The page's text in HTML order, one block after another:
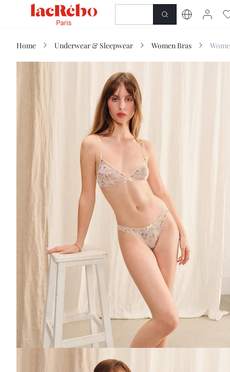
SHOP
Home Underwear & Sleepwear Women Bras